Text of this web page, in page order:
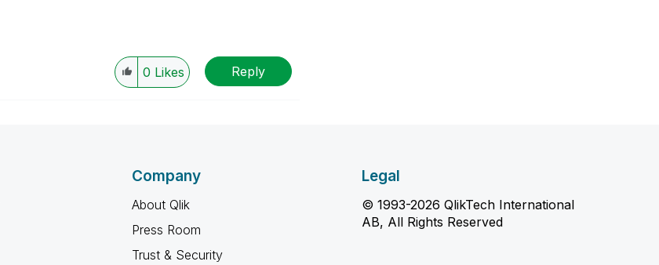
0 Likes Reply
Company
About Qlik
Press Room
Trust & Security
Legal
© 1993-2026 QlikTech International
AB, All Rights Reserved